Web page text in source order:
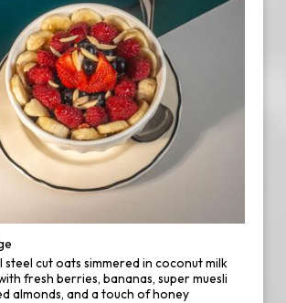
steel cut oats simmered in coconut milk
fresh berries, bananas, super muesli
almonds, and a touch of honey